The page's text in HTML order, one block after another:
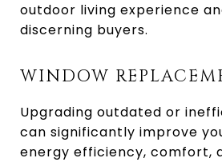
outdoor living experience
discerning buyers.
WINDOW
Upgrading outdated or
can significantly improve
energy efficiency, comfort,